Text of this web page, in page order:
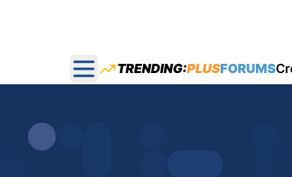
Open main menu
TRENDING:PLUSFORUMS